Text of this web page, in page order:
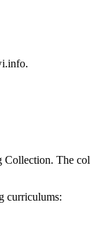
.
Collection. The
curriculums: